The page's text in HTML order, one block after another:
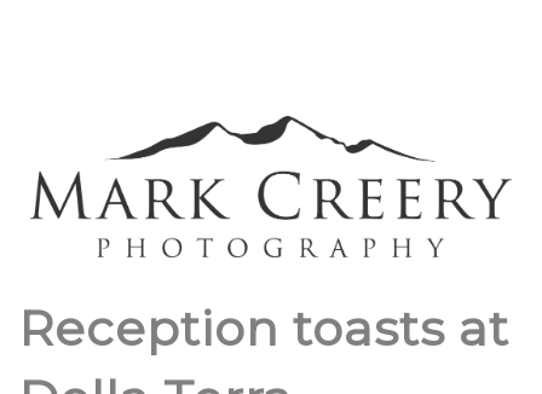
Reception toasts at